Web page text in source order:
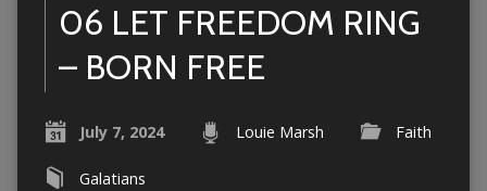
06 LET FREEDOM RING
– BORN FREE
July 7, 2024 Louie Marsh Faith
Galatians